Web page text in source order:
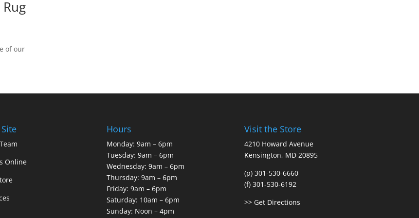
of our
Online
Hours
Monday: 9am – 6pm
Tuesday: 9am – 6pm
Wednesday: 9am – 6pm
Thursday: 9am – 6pm
Friday: 9am – 6pm
Saturday: 10am – 6pm
Sunday: Noon – 4pm
Visit the Store
4210 Howard Avenue
Kensington, MD 20895
(p) 301-530-6660
(f) 301-530-6192
>> Get Directions